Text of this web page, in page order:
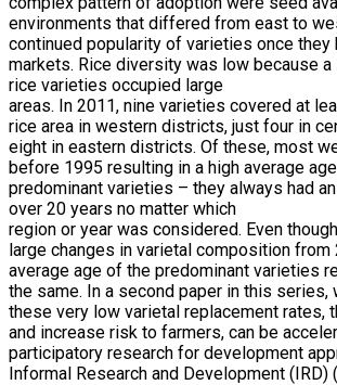
environments that differed from east to
continued popularity of varieties once they
markets. Rice diversity was low because
rice varieties occupied large
areas. In 2011, nine varieties covered at
rice area in western districts, just four in
eight in eastern districts. Of these, most
before 1995 resulting in a high average
predominant varieties – they always had
over 20 years no matter which
region or year was considered. Even
large changes in varietal composition from
average age of the predominant varieties
the same. In a second paper in this series,
these very low varietal replacement rates,
and increase risk to farmers, can be
participatory research for development
Informal Research and Development (IRD)